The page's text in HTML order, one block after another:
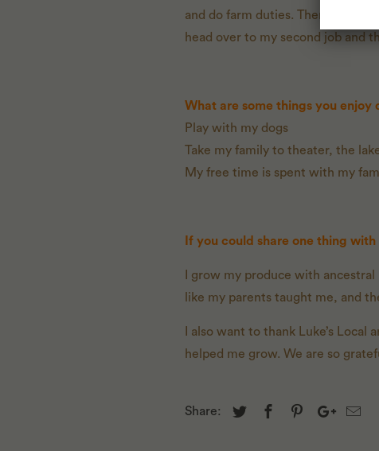
and do farm duties. Then I pick
head over to my second job and
What are some things you enjoy
Play with my dogs
Take my family to theater, the
My free time is spent with my
If you could share one thing
I grow my produce with
like my parents taught me, and
I also want to thank Luke’s
helped me grow. We are so
Share: